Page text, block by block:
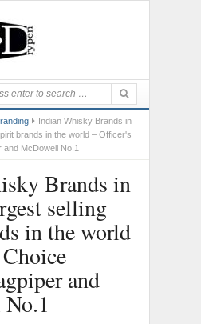
Indian Whisky Brands in
brands in the world – Officer's
and McDowell No.1
Brands in
selling
in the world
and